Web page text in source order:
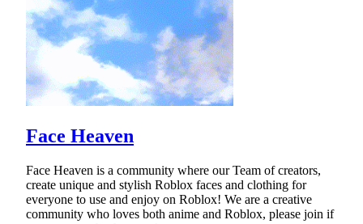
Face Heaven
Face Heaven is a community where our Team of creators,
create unique and stylish Roblox faces and clothing for
everyone to use and enjoy on Roblox! We are a creative
community who loves both anime and Roblox, please join if